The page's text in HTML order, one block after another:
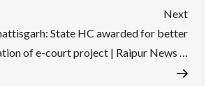
Next
Post
Next
State HC awarded for better
of e-court project | Raipur News …